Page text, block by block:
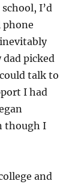
I’d
phone
dad picked
talk to
I had
though I
and